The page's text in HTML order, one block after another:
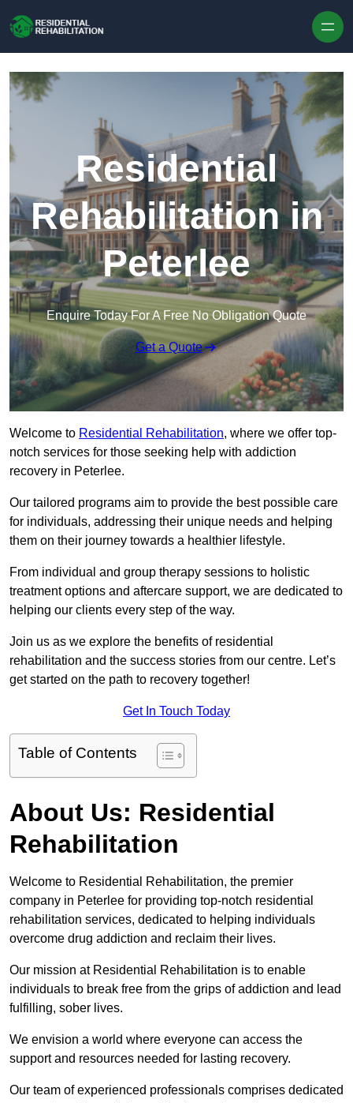
Residential
Rehabilitation in
Peterlee
Enquire Today For A Free No Obligation Quote
Get a Quote
Welcome to Residential Rehabilitation, where we offer top-
notch services for those seeking help with addiction
recovery in Peterlee.
Our tailored programs aim to provide the best possible care
for individuals, addressing their unique needs and helping
them on their journey towards a healthier lifestyle.
From individual and group therapy sessions to holistic
treatment options and aftercare support, we are dedicated to
helping our clients every step of the way.
Join us as we explore the benefits of residential
rehabilitation and the success stories from our centre. Let’s
get started on the path to recovery together!
Get In Touch Today
Table of Contents
About Us: Residential
Rehabilitation
Welcome to Residential Rehabilitation, the premier
company in Peterlee for providing top-notch residential
rehabilitation services, dedicated to helping individuals
overcome drug addiction and reclaim their lives.
Our mission at Residential Rehabilitation is to enable
individuals to break free from the grips of addiction and lead
fulfilling, sober lives.
We envision a world where everyone can access the
support and resources needed for lasting recovery.
Our team of experienced professionals comprises dedicated